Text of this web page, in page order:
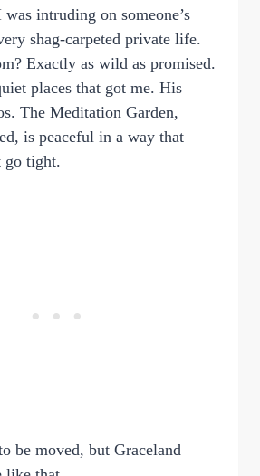
intruding on someone’s
shag-carpeted private life.
Exactly as wild as promised.
places that got me. His
The Meditation Garden,
is peaceful in a way that
go tight.
be moved, but Graceland